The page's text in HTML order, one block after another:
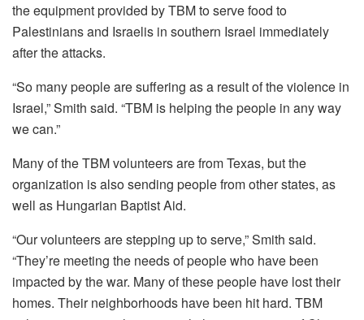
the equipment provided by TBM to serve food to
Palestinians and Israelis in southern Israel immediately
after the attacks.
“So many people are suffering as a result of the violence in
Israel,” Smith said. “TBM is helping the people in any way
we can.”
Many of the TBM volunteers are from Texas, but the
organization is also sending people from other states, as
well as Hungarian Baptist Aid.
“Our volunteers are stepping up to serve,” Smith said.
“They’re meeting the needs of people who have been
impacted by the war. Many of these people have lost their
homes. Their neighborhoods have been hit hard. TBM